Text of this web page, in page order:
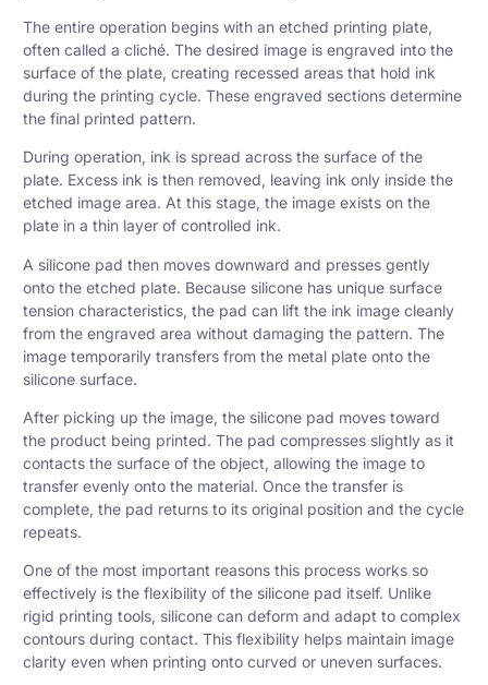
The entire operation begins with an etched printing plate,
often called a cliché. The desired image is engraved into the
surface of the plate, creating recessed areas that hold ink
during the printing cycle. These engraved sections determine
the final printed pattern.
During operation, ink is spread across the surface of the
plate. Excess ink is then removed, leaving ink only inside the
etched image area. At this stage, the image exists on the
plate in a thin layer of controlled ink.
A silicone pad then moves downward and presses gently
onto the etched plate. Because silicone has unique surface
tension characteristics, the pad can lift the ink image cleanly
from the engraved area without damaging the pattern. The
image temporarily transfers from the metal plate onto the
silicone surface.
After picking up the image, the silicone pad moves toward
the product being printed. The pad compresses slightly as it
contacts the surface of the object, allowing the image to
transfer evenly onto the material. Once the transfer is
complete, the pad returns to its original position and the cycle
repeats.
One of the most important reasons this process works so
effectively is the flexibility of the silicone pad itself. Unlike
rigid printing tools, silicone can deform and adapt to complex
contours during contact. This flexibility helps maintain image
clarity even when printing onto curved or uneven surfaces.